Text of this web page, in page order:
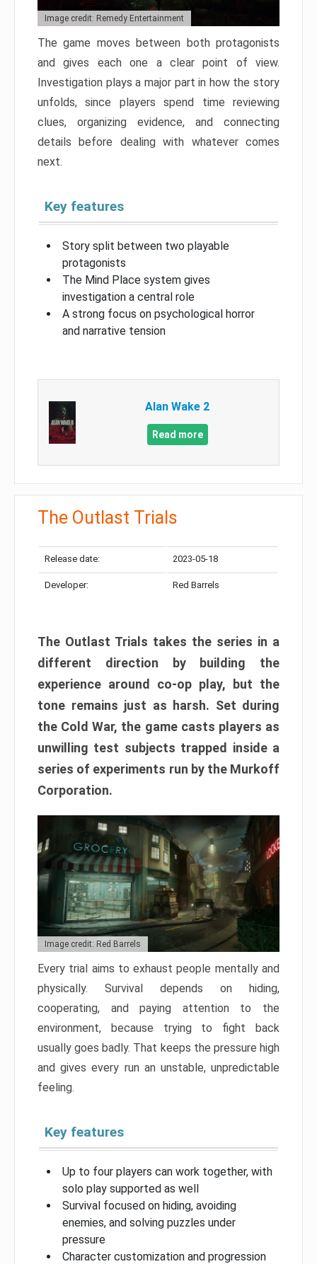
Image credit: Remedy Entertainment
The game moves between both protagonists
and gives each one a clear point of view.
Investigation plays a major part in how the story
unfolds, since players spend time reviewing
clues, organizing evidence, and connecting
details before dealing with whatever comes
next.
Key features
Story split between two playable
protagonists
The Mind Place system gives
investigation a central role
A strong focus on psychological horror
and narrative tension
Alan Wake 2
Read more
The Outlast Trials
Release date: 2023-05-18
Developer: Red Barrels
The Outlast Trials takes the series in a
different direction by building the
experience around co-op play, but the
tone remains just as harsh. Set during
the Cold War, the game casts players as
unwilling test subjects trapped inside a
series of experiments run by the Murkoff
Corporation.
Image credit: Red Barrels
Every trial aims to exhaust people mentally and
physically. Survival depends on hiding,
cooperating, and paying attention to the
environment, because trying to fight back
usually goes badly. That keeps the pressure high
and gives every run an unstable, unpredictable
feeling.
Key features
Up to four players can work together, with
solo play supported as well
Survival focused on hiding, avoiding
enemies, and solving puzzles under
pressure
Character customization and progression